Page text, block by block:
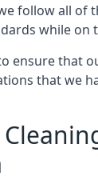
follow all of
while on
ensure that
that we